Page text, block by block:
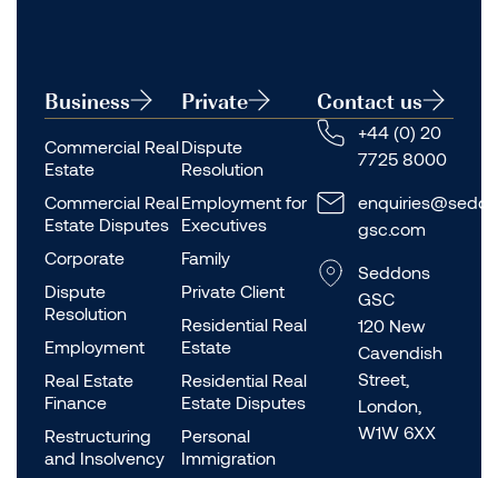
Business
Commercial Real
Estate
Commercial Real
Estate Disputes
Corporate
Dispute
Resolution
Employment
Real Estate
Finance
Restructuring
and Insolvency
Private
Dispute
Resolution
Employment for
Executives
Family
Private Client
Residential Real
Estate
Residential Real
Estate Disputes
Personal
Immigration
Contact us
+44 (0) 20
7725 8000
gsc.com
Seddons
GSC
120 New
Cavendish
Street,
London,
W1W 6XX